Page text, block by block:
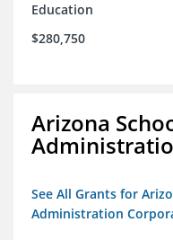
Education
$280,750
Arizona
See All Grants for
Administration